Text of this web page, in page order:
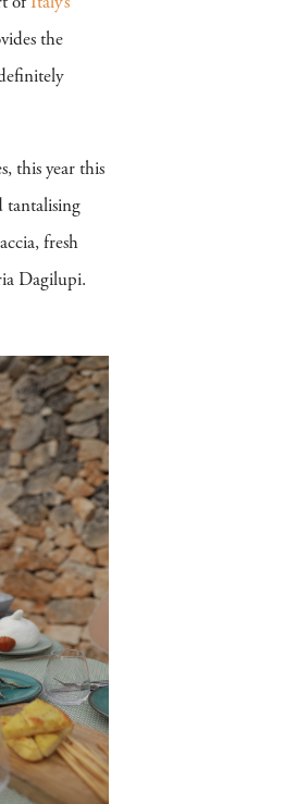
the
this year this
tantalising
fresh
Dagilupi.